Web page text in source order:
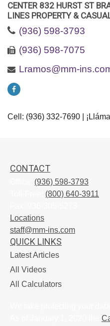
CENTER 832 HURST ST
LINES PROPERTY &
(936) 598-3793
(936) 598-7075
Lramos@mm-
Cell: (936) 332-7690 |
CONTACT
(936) 598-3793
(800) 640-3911
Locations
staff@mm-ins.com
QUICK LINKS
Latest Articles
All Videos
All Calculators